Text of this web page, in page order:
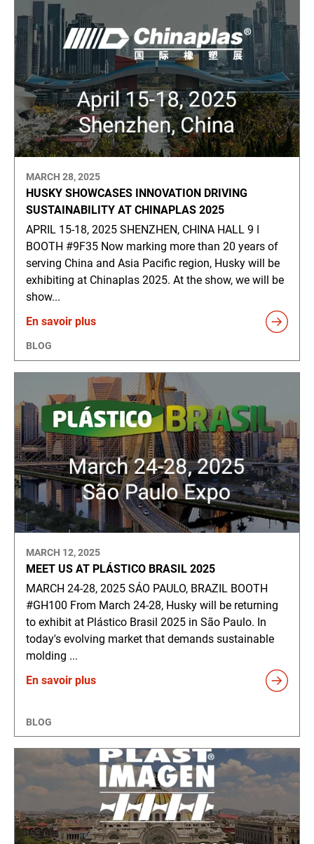
MARCH 28, 2025
HUSKY SHOWCASES INNOVATION DRIVING
SUSTAINABILITY AT CHINAPLAS 2025
APRIL 15-18, 2025 SHENZHEN, CHINA HALL 9 ǀ
BOOTH #9F35 Now marking more than 20 years of
serving China and Asia Pacific region, Husky will be
exhibiting at Chinaplas 2025. At the show, we will be
show...
En savoir plus
BLOG
MARCH 12, 2025
MEET US AT PLÁSTICO BRASIL 2025
MARCH 24-28, 2025 SÁO PAULO, BRAZIL BOOTH
#GH100 From March 24-28, Husky will be returning
to exhibit at Plástico Brasil 2025 in São Paulo. In
today's evolving market that demands sustainable
molding ...
En savoir plus
BLOG